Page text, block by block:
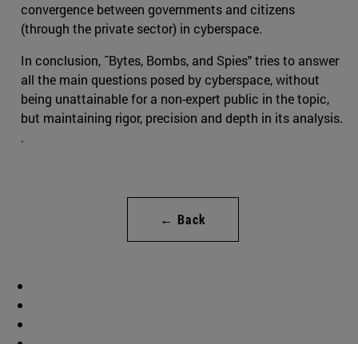
convergence between governments and citizens
(through the private sector) in cyberspace.
In conclusion, ˝Bytes, Bombs, and Spies" tries to answer
all the main questions posed by cyberspace, without
being unattainable for a non-expert public in the topic,
but maintaining rigor, precision and depth in its analysis.
.
← Back